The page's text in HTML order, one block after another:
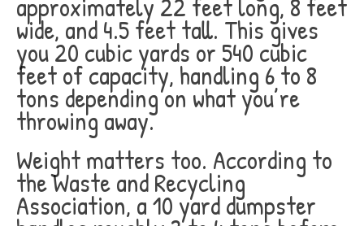
wide, and 4.5 feet tall. This gives
you 20 cubic yards or 540 cubic
feet of capacity, handling 6 to 8
tons depending on what you’re
throwing away.
Weight matters too. According to
the Waste and Recycling
Association, a 10 yard dumpster